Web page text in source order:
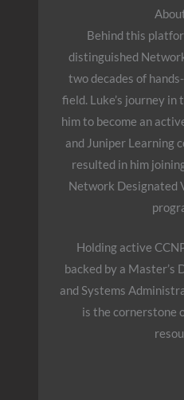
Behind this
distinguished
two decades of
field. Luke’s journey in
him to become an
and Juniper Learning
resulted in him
Network Designated
Holding active
backed by a Master’s
and Systems
is the cornerstone